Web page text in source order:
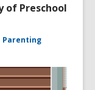
of Preschool
Parenting